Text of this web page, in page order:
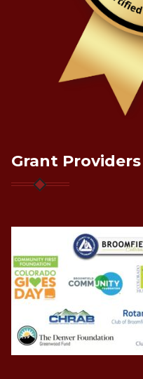
Grant Providers